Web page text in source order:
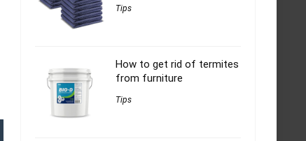
Tips
How to get rid of termites
from furniture
Tips